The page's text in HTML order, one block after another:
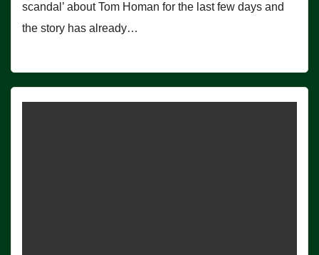
scandal’ about Tom Homan for the last few days and
the story has already…